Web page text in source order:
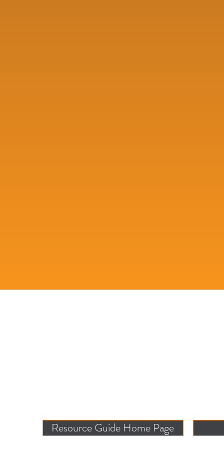
Resource Guide Home Page